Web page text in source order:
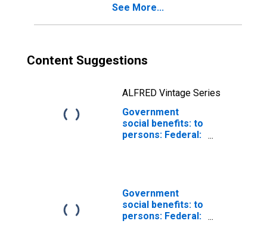
See More...
Content Suggestions
ALFRED Vintage Series
Government
social benefits: to
persons: Federal:
Government
social benefits: to
persons: Federal: